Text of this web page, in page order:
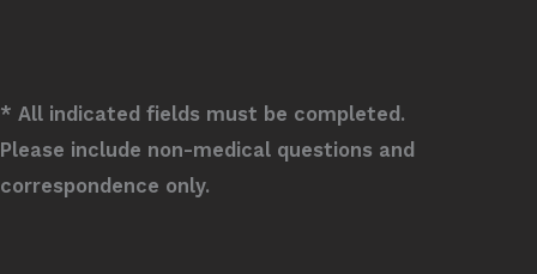
* All indicated fields must be completed.
Please include non-medical questions and
correspondence only.